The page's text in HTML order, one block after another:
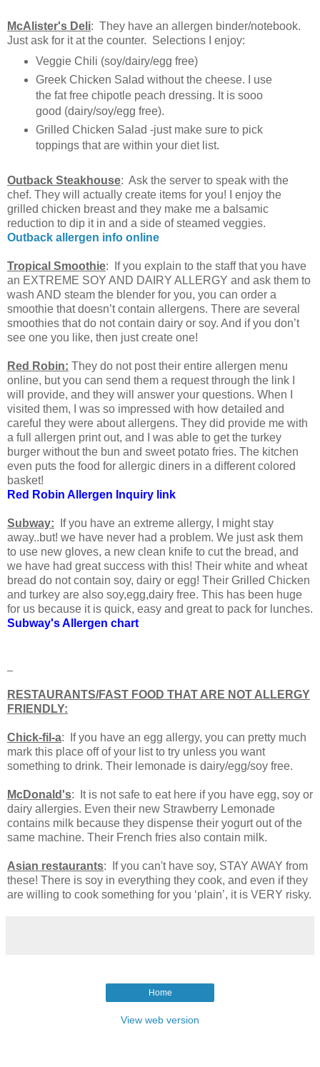
McAlister's Deli: They have an allergen binder/notebook.
Just ask for it at the counter. Selections I enjoy:
Veggie Chili (soy/dairy/egg free)
Greek Chicken Salad without the cheese. I use
the fat free chipotle peach dressing. It is sooo
good (dairy/soy/egg free).
Grilled Chicken Salad -just make sure to pick
toppings that are within your diet list.
Outback Steakhouse: Ask the server to speak with the
chef. They will actually create items for you! I enjoy the
grilled chicken breast and they make me a balsamic
reduction to dip it in and a side of steamed veggies.
Outback allergen info online
Tropical Smoothie: If you explain to the staff that you have
an EXTREME SOY AND DAIRY ALLERGY and ask them to
wash AND steam the blender for you, you can order a
smoothie that doesn’t contain allergens. There are several
smoothies that do not contain dairy or soy. And if you don’t
see one you like, then just create one!
Red Robin: They do not post their entire allergen menu
online, but you can send them a request through the link I
will provide, and they will answer your questions. When I
visited them, I was so impressed with how detailed and
careful they were about allergens. They did provide me with
a full allergen print out, and I was able to get the turkey
burger without the bun and sweet potato fries. The kitchen
even puts the food for allergic diners in a different colored
basket!
Red Robin Allergen Inquiry link
Subway:
If you have an extreme allergy, I might stay
away..but! we have never had a problem. We just ask them
to use new gloves, a new clean knife to cut the bread, and
we have had great success with this! Their white and wheat
bread do not contain soy, dairy or egg! Their Grilled Chicken
and turkey are also soy,egg,dairy free. This has been huge
for us because it is quick, easy and great to pack for lunches.
Subway's Allergen chart
RESTAURANTS/FAST FOOD THAT ARE NOT ALLERGY
FRIENDLY:
Chick-fil-a: If you have an egg allergy, you can pretty much
mark this place off of your list to try unless you want
something to drink. Their lemonade is dairy/egg/soy free.
McDonald's: It is not safe to eat here if you have egg, soy or
dairy allergies. Even their new Strawberry Lemonade
contains milk because they dispense their yogurt out of the
same machine. Their French fries also contain milk.
Asian restaurants: If you can't have soy, STAY AWAY from
these! There is soy in everything they cook, and even if they
are willing to cook something for you ‘plain’, it is VERY risky.
Home
View web version